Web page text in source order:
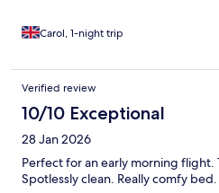
Carol, 1-night trip
Verified review
10/10 Exceptional
28 Jan 2026
Perfect for an early morning
Spotlessly clean. Really comfy